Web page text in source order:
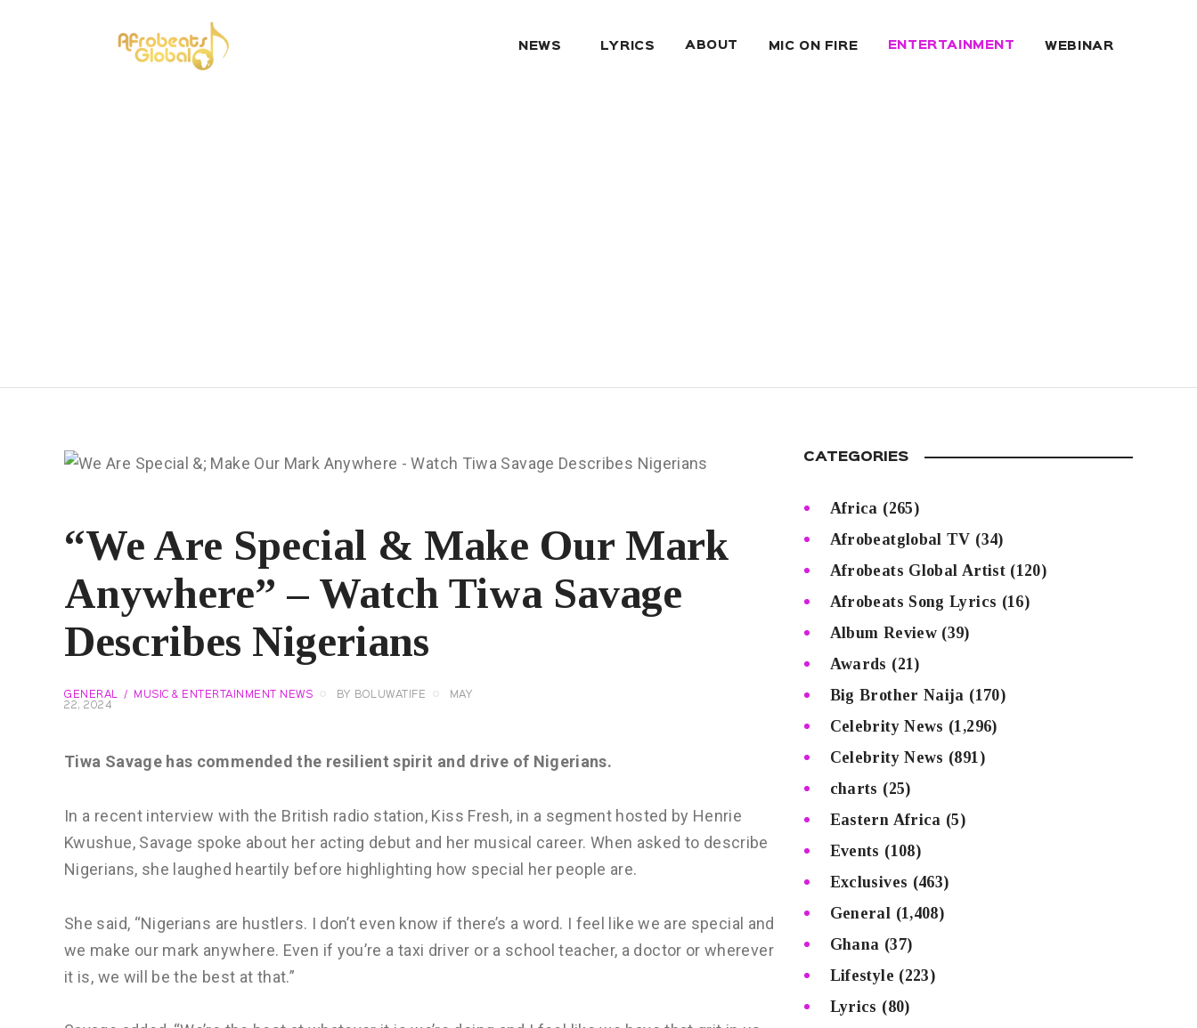
NEWS LYRICS ABOUT MIC ON FIRE ENTERTAINMENT WEBINAR
“We Are Special & Make Our Mark
Anywhere” – Watch Tiwa Savage
Describes Nigerians
GENERAL MUSIC & ENTERTAINMENT NEWS BY BOLUWATIFE
MAY
22, 2024
Tiwa Savage has commended the resilient spirit and drive of Nigerians.
In a recent interview with the British radio station, Kiss Fresh, in a segment hosted by Henrie
Kwushue, Savage spoke about her acting debut and her musical career. When asked to describe
Nigerians, she laughed heartily before highlighting how special her people are.
She said, “Nigerians are hustlers. I don’t even know if there’s a word. I feel like we are special and
we make our mark anywhere. Even if you’re a taxi driver or a school teacher, a doctor or wherever
it is, we will be the best at that.”
CATEGORIES
Africa (265)
Afrobeatglobal TV (34)
Afrobeats Global Artist(120)
Afrobeats Song Lyrics (16)
Album Review (39)
Awards (21)
Big Brother Naija (170)
Celebrity News (1,296)
Celebrity News (891)
charts (25)
Eastern Africa (5)
Events (108)
Exclusives (463)
General (1,408)
Ghana (37)
Lifestyle (223)
Lyrics (80)